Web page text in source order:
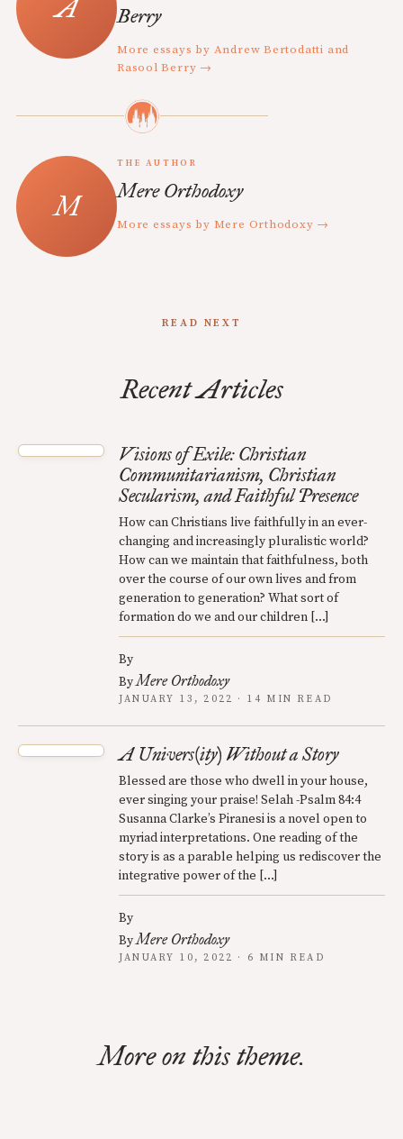
Berry
More essays by Andrew Bertodatti and
Rasool Berry →
THE AUTHOR
Mere Orthodoxy
More essays by Mere Orthodoxy →
READ NEXT
Recent Articles
Visions of Exile: Christian
Communitarianism, Christian
Secularism, and Faithful Presence
How can Christians live faithfully in an ever-
changing and increasingly pluralistic world?
How can we maintain that faithfulness, both
over the course of our own lives and from
generation to generation? What sort of
formation do we and our children […]
By
ByMere Orthodoxy
JANUARY 13, 2022 · 14 MIN READ
A Univers(ity) Without a Story
Blessed are those who dwell in your house,
ever singing your praise! Selah -Psalm 84:4
Susanna Clarke’s Piranesi is a novel open to
myriad interpretations. One reading of the
story is as a parable helping us rediscover the
integrative power of the […]
By
ByMere Orthodoxy
JANUARY 10, 2022 · 6 MIN READ
More on this theme.